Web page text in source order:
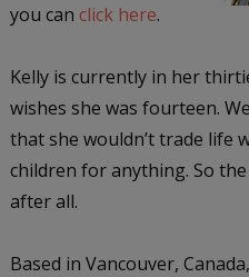
you can click here.
Kelly is currently in her
wishes she was fourteen.
that she wouldn’t trade life
children for anything. So
after all.
Based in Vancouver,